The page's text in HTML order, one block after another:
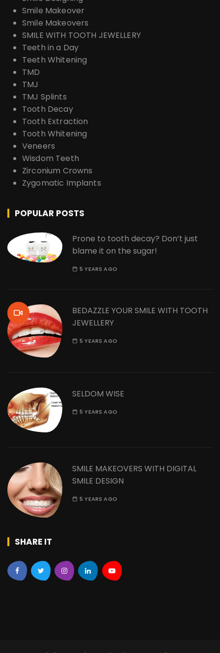
Smile Makeover
Smile Makeovers
SMILE WITH TOOTH JEWELLERY
Teeth in a Day
Teeth Whitening
TMD
TMJ
TMJ Splints
Tooth Decay
Tooth Extraction
Tooth Whitening
Veneers
Wisdom Teeth
Zirconium Crowns
Zygomatic Implants
POPULAR POSTS
Prone to tooth decay? Don’t just
blame it on the sugar!
5 YEARS AGO
BEDAZZLE YOUR SMILE WITH TOOTH
JEWELLERY
5 YEARS AGO
SELDOM WISE
5 YEARS AGO
SMILE MAKEOVERS WITH DIGITAL
SMILE DESIGN
5 YEARS AGO
SHARE IT